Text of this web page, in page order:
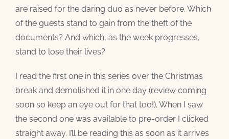
are raised for the daring duo as never before. Which
of the guests stand to gain from the theft of the
documents? And which, as the week progresses,
stand to lose their lives?
I read the first one in this series over the Christmas
break and demolished it in one day (review coming
soon so keep an eye out for that too!). When I saw
the second one was available to pre-order I clicked
straight away. I’ll be reading this as soon as it arrives